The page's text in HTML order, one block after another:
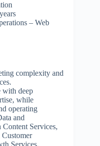
– Web
complexity and
with deep
while
operating
and
Services,
Services.